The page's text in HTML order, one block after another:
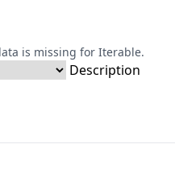
is missing for Iterable.
Description